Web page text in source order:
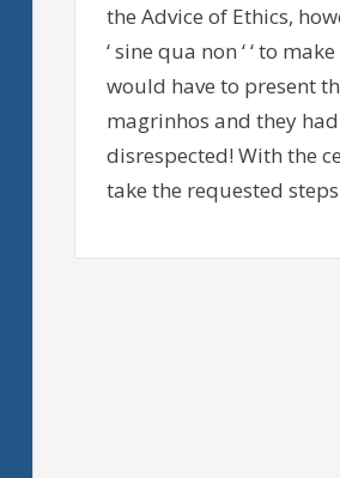
the Advice of Ethics,
‘ sine qua non ‘ ‘ to
would have to present
magrinhos and they
disrespected! With the
take the requested